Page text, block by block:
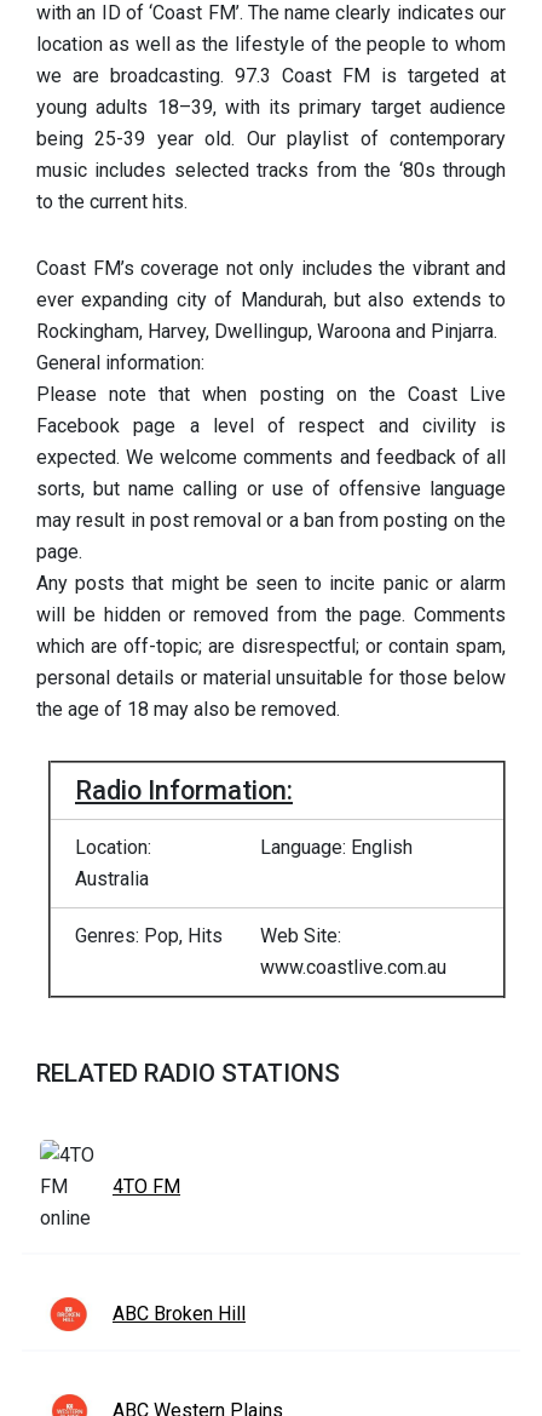
with an ID of ‘Coast FM’. The name clearly indicates our
location as well as the lifestyle of the people to whom
we are broadcasting. 97.3 Coast FM is targeted at
young adults 18–39, with its primary target audience
being 25-39 year old. Our playlist of contemporary
music includes selected tracks from the ‘80s through
to the current hits.
Coast FM’s coverage not only includes the vibrant and
ever expanding city of Mandurah, but also extends to
Rockingham, Harvey, Dwellingup, Waroona and Pinjarra.
General information:
Please note that when posting on the Coast Live
Facebook page a level of respect and civility is
expected. We welcome comments and feedback of all
sorts, but name calling or use of offensive language
may result in post removal or a ban from posting on the
page.
Any posts that might be seen to incite panic or alarm
will be hidden or removed from the page. Comments
which are off-topic; are disrespectful; or contain spam,
personal details or material unsuitable for those below
the age of 18 may also be removed.
Radio Information:
Location:
Australia
Language: English
Genres: Pop, Hits
Web Site:
www.coastlive.com.au
RELATED RADIO STATIONS
4TO FM
ABC Broken Hill
ABC Western Plains